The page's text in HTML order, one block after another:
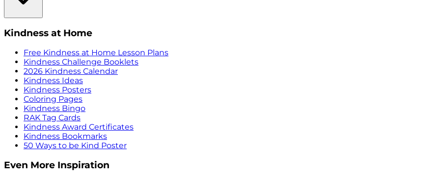
Kindness at Home
Free Kindness at Home Lesson Plans
Kindness Challenge Booklets
2026 Kindness Calendar
Kindness Ideas
Kindness Posters
Coloring Pages
Kindness Bingo
RAK Tag Cards
Kindness Award Certificates
Kindness Bookmarks
50 Ways to be Kind Poster
Even More Inspiration